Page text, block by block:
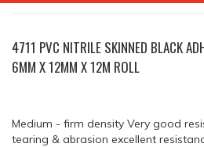
4711 PVC NITRILE SKINNED BLACK
6MM X 12MM X 12M ROLL
Medium - firm density Very good
tearing & abrasion excellent